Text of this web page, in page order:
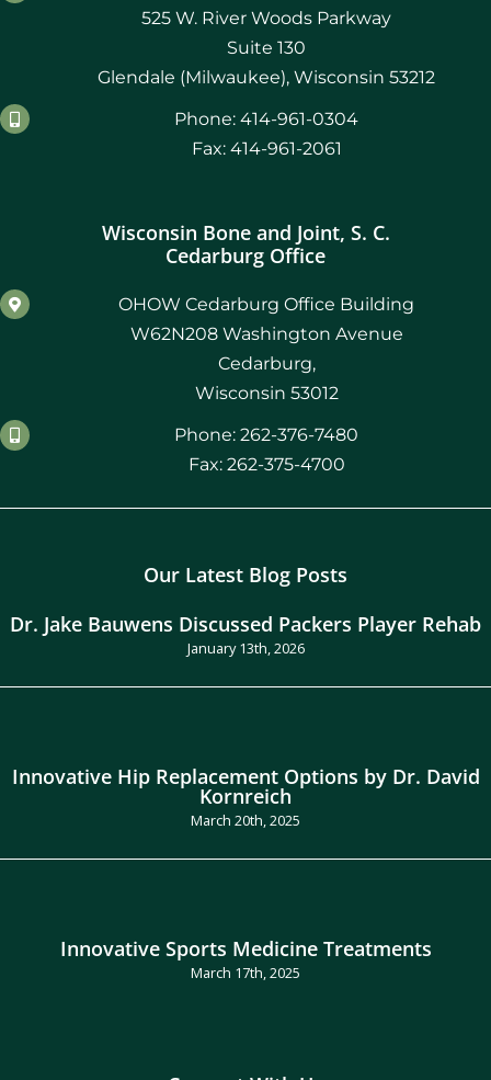
525 W. River Woods Parkway
Suite 130
Glendale (Milwaukee), Wisconsin 53212
Phone: 414-961-0304
Fax: 414-961-2061
Wisconsin Bone and Joint, S. C.
Cedarburg Office
OHOW Cedarburg Office Building
W62N208 Washington Avenue
Cedarburg,
Wisconsin 53012
Phone: 262-376-7480
Fax: 262-375-4700
Our Latest Blog Posts
Dr. Jake Bauwens Discussed Packers Player Rehab
January 13th, 2026
Innovative Hip Replacement Options by Dr. David
Kornreich
March 20th, 2025
Innovative Sports Medicine Treatments
March 17th, 2025